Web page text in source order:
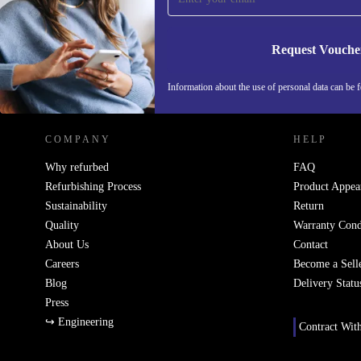
holiday feasts.
Q: Will it suit a busy weekday routine?
A: Absolutely. Responsive heat controls help you
Q: Is it difficult to keep clean?
A: Refurbished and thoroughly cleaned, this gas hob
down after use, so your kitchen stays sparkling with
Peace of Mind with Every Purchase
Enjoy a minimum
policyon your refurbished Samsung gas hob. Cook
Request
Information about the use of personal data can be
REFURBED IRELAND - RETHINK NEW.
COMPANY
Why refurbed
Refurbishing Process
Sustainability
Quality
About Us
Careers
Blog
Press
↪ Engineering
HELP
FAQ
Product
Return
Warranty
Contact
Become a
Delivery
Contract